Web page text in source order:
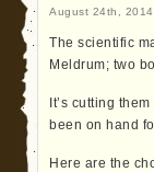
August 24th,
The scientific
Meldrum; two
It’s cutting
been on hand
Here are the